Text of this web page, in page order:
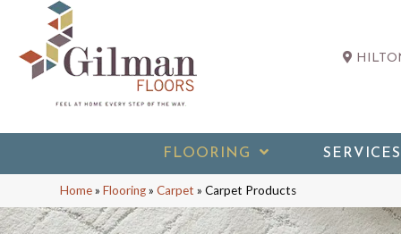
FLOORING SERVICES
Home»Flooring»Carpet »Carpet Products